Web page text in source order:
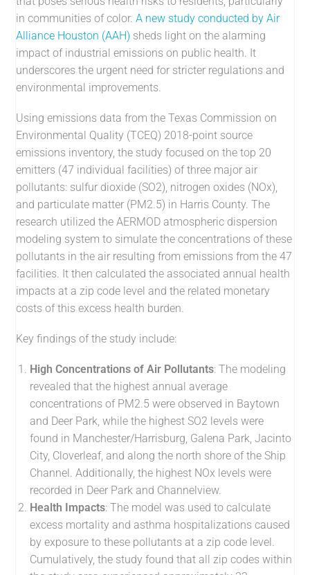
in communities of color.A new study conducted by Air
Alliance Houston (AAH) sheds light on the alarming
impact of industrial emissions on public health. It
underscores the urgent need for stricter regulations and
environmental improvements.
Using emissions data from the Texas Commission on
Environmental Quality (TCEQ) 2018-point source
emissions inventory, the study focused on the top 20
emitters (47 individual facilities) of three major air
pollutants: sulfur dioxide (SO2), nitrogen oxides (NOx),
and particulate matter (PM2.5) in Harris County. The
research utilized the AERMOD atmospheric dispersion
modeling system to simulate the concentrations of these
pollutants in the air resulting from emissions from the 47
facilities. It then calculated the associated annual health
impacts at a zip code level and the related monetary
costs of this excess health burden.
Key findings of the study include:
High Concentrations of Air Pollutants: The modeling
revealed that the highest annual average
concentrations of PM2.5 were observed in Baytown
and Deer Park, while the highest SO2 levels were
found in Manchester/Harrisburg, Galena Park, Jacinto
City, Cloverleaf, and along the north shore of the Ship
Channel. Additionally, the highest NOx levels were
recorded in Deer Park and Channelview.
Health Impacts: The model was used to calculate
excess mortality and asthma hospitalizations caused
by exposure to these pollutants at a zip code level.
Cumulatively, the study found that all zip codes within